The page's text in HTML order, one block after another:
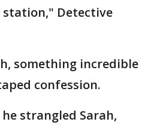
Detective
something incredible
confession.
strangled Sarah,